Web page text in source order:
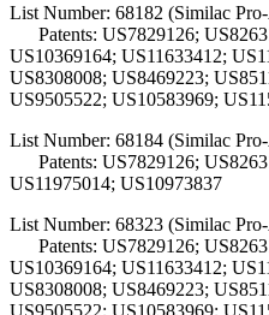
List Number: 68182 (Similac
Patents: US7829126;
US10369164; US11633412;
US8308008; US8469223;
US9505522; US10583969;
List Number: 68184 (Similac
Patents: US7829126;
US11975014; US10973837
List Number: 68323 (Similac
Patents: US7829126;
US10369164; US11633412;
US8308008; US8469223;
US9505522; US10583969;